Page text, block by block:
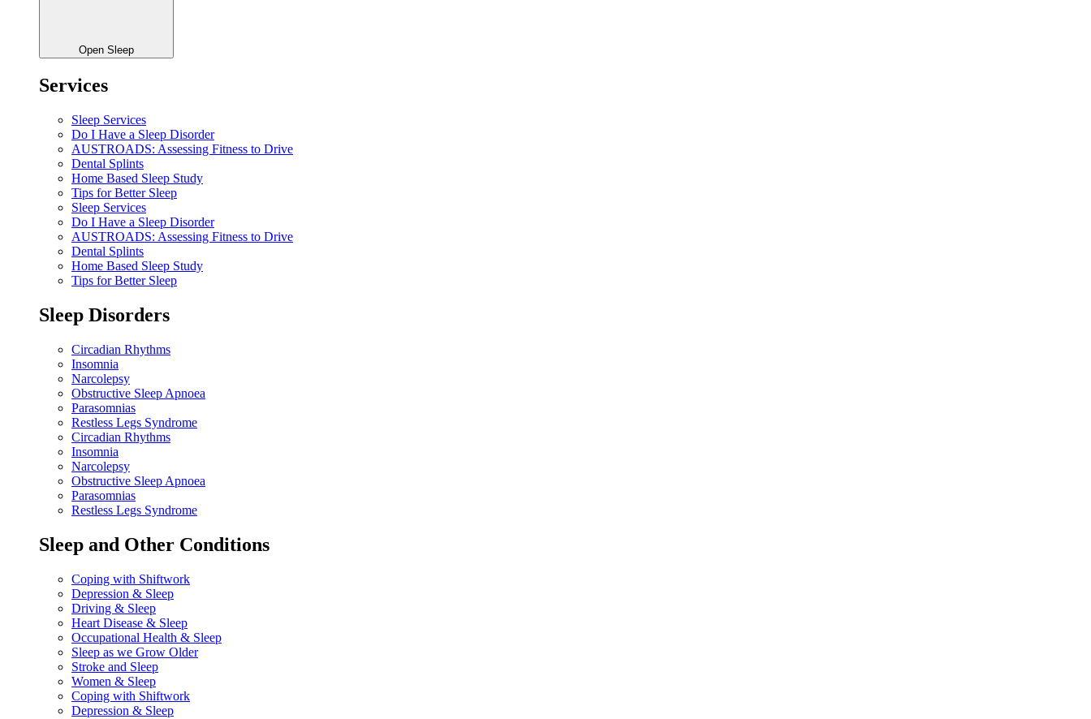
Open Sleep
Services
Sleep Services
Do I Have a Sleep Disorder
AUSTROADS: Assessing Fitness to Drive
Dental Splints
Home Based Sleep Study
Tips for Better Sleep
Sleep Services
Do I Have a Sleep Disorder
AUSTROADS: Assessing Fitness to Drive
Dental Splints
Home Based Sleep Study
Tips for Better Sleep
Sleep Disorders
Circadian Rhythms
Insomnia
Narcolepsy
Obstructive Sleep Apnoea
Parasomnias
Restless Legs Syndrome
Circadian Rhythms
Insomnia
Narcolepsy
Obstructive Sleep Apnoea
Parasomnias
Restless Legs Syndrome
Sleep and Other Conditions
Coping with Shiftwork
Depression & Sleep
Driving & Sleep
Heart Disease & Sleep
Occupational Health & Sleep
Sleep as we Grow Older
Stroke and Sleep
Women & Sleep
Coping with Shiftwork
Depression & Sleep